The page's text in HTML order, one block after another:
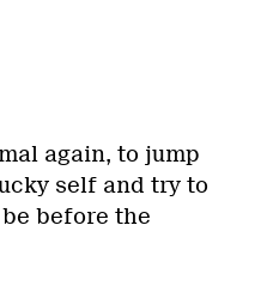
again, to jump
self and try to
before the